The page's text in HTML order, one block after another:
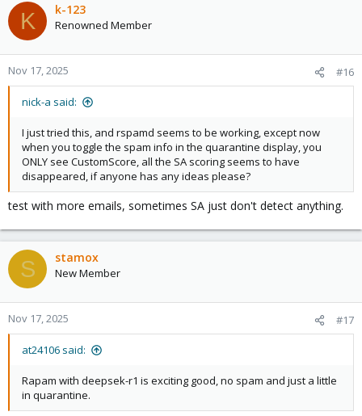
K k-123
Renowned Member
Nov 17, 2025 #16
nick-a said:
I just tried this, and rspamd seems to be working, except now
when you toggle the spam info in the quarantine display, you
ONLY see CustomScore, all the SA scoring seems to have
disappeared, if anyone has any ideas please?
test with more emails, sometimes SA just don't detect anything.
S stamox
New Member
Nov 17, 2025 #17
at24106 said:
Rapam with deepsek-r1 is exciting good, no spam and just a little
in quarantine.